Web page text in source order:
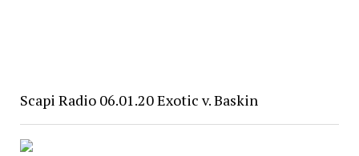
Scapi Radio 06.01.20 Exotic v. Baskin